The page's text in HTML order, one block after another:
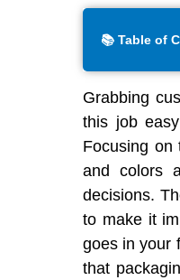
📚 Table of
Grabbing
this job
Focusing on
and colors
decisions.
to make it
goes in your
that